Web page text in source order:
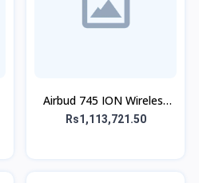
Airbud 745 ION Wireless
Earbuds
Rs1,113,721.50